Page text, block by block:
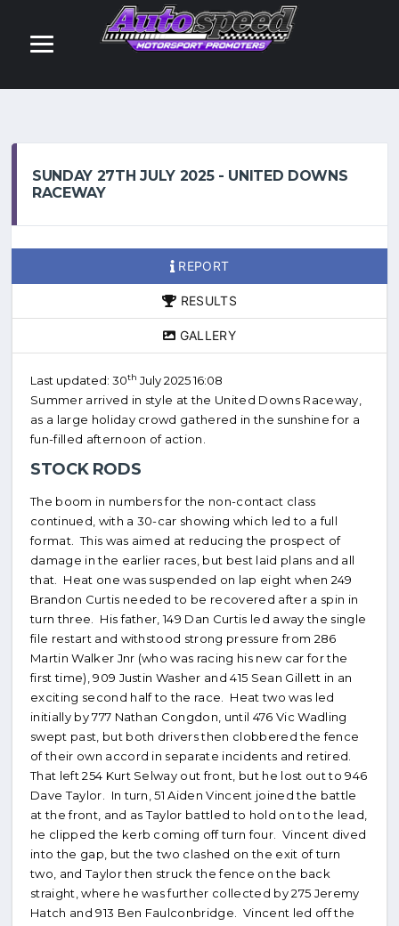
SUNDAY 27TH JULY 2025 - UNITED DOWNS
RACEWAY
REPORT
RESULTS
GALLERY
Last updated: 30th July 2025 16:08
Summer arrived in style at the United Downs Raceway,
as a large holiday crowd gathered in the sunshine for a
fun-filled afternoon of action.
STOCK RODS
The boom in numbers for the non-contact class
continued, with a 30-car showing which led to a full
format. This was aimed at reducing the prospect of
damage in the earlier races, but best laid plans and all
that. Heat one was suspended on lap eight when 249
Brandon Curtis needed to be recovered after a spin in
turn three. His father, 149 Dan Curtis led away the single
file restart and withstood strong pressure from 286
Martin Walker Jnr (who was racing his new car for the
first time), 909 Justin Washer and 415 Sean Gillett in an
exciting second half to the race. Heat two was led
initially by 777 Nathan Congdon, until 476 Vic Wadling
swept past, but both drivers then clobbered the fence
of their own accord in separate incidents and retired.
That left 254 Kurt Selway out front, but he lost out to 946
Dave Taylor. In turn, 51 Aiden Vincent joined the battle
at the front, and as Taylor battled to hold on to the lead,
he clipped the kerb coming off turn four. Vincent dived
into the gap, but the two clashed on the exit of turn
two, and Taylor then struck the fence on the back
straight, where he was further collected by 275 Jeremy
Hatch and 913 Ben Faulconbridge. Vincent led off the